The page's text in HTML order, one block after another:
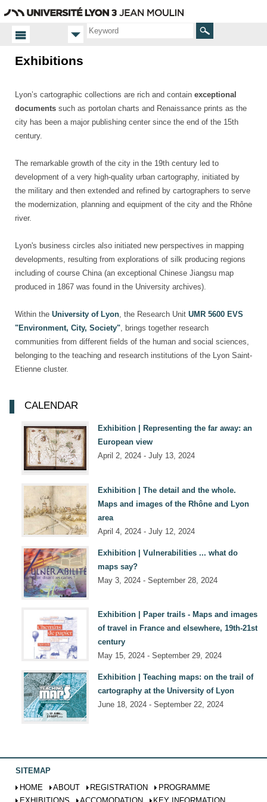
Search
Homepage
Exhibitions
Lyon’s cartographic collections are rich and contain exceptional
documents such as portolan charts and Renaissance prints as the
city has been a major publishing center since the end of the 15th
century.
The remarkable growth of the city in the 19th century led to
development of a very high-quality urban cartography, initiated by
the military and then extended and refined by cartographers to serve
the modernization, planning and equipment of the city and the Rhône
river.
Lyon's business circles also initiated new perspectives in mapping
developments, resulting from explorations of silk producing regions
including of course China (an exceptional Chinese Jiangsu map
produced in 1867 was found in the University archives).
Within the University of Lyon, the Research Unit UMR 5600 EVS
"Environment, City, Society", brings together research
communities from different fields of the human and social sciences,
belonging to the teaching and research institutions of the Lyon Saint-
Etienne cluster.
CALENDAR
Exhibition | Representing the far away: an
European view
April 2, 2024 - July 13, 2024
Exhibition | The detail and the whole.
Maps and images of the Rhône and Lyon
area
April 4, 2024 - July 12, 2024
Exhibition | Vulnerabilities ... what do
maps say?
May 3, 2024 - September 28, 2024
Exhibition | Paper trails - Maps and images
of travel in France and elsewhere, 19th-21st
century
May 15, 2024 - September 29, 2024
Exhibition | Teaching maps: on the trail of
cartography at the University of Lyon
June 18, 2024 - September 22, 2024
SITEMAP
HOME
ABOUT REGISTRATION
PROGRAMME